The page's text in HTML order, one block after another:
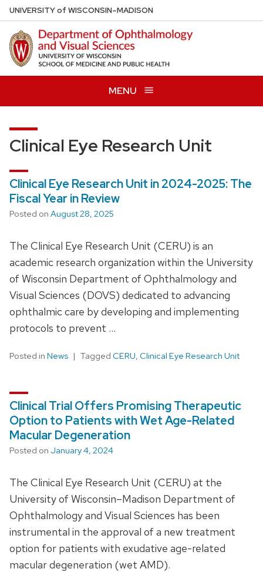
Skip
to
main
content
UNIVERSITYof WISCONSIN–MADISON
MENU
Clinical Eye Research Unit
Clinical Eye Research Unit in 2024-2025: The
Fiscal Year in Review
Posted on August 28, 2025
The Clinical Eye Research Unit (CERU) is an
academic research organization within the University
of Wisconsin Department of Ophthalmology and
Visual Sciences (DOVS) dedicated to advancing
ophthalmic care by developing and implementing
protocols to prevent …
Posted in News Tagged CERU, Clinical Eye Research Unit
Clinical Trial Offers Promising Therapeutic
Option to Patients with Wet Age-Related
Macular Degeneration
Posted on January 4, 2024
The Clinical Eye Research Unit (CERU) at the
University of Wisconsin–Madison Department of
Ophthalmology and Visual Sciences has been
instrumental in the approval of a new treatment
option for patients with exudative age-related
macular degeneration (wet AMD).